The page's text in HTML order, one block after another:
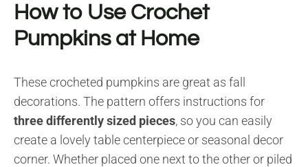
How to Use Crochet
Pumpkins at Home
These crocheted pumpkins are great as fall
decorations. The pattern offers instructions for
three differently sized pieces, so you can easily
create a lovely table centerpiece or seasonal decor
corner. Whether placed one next to the other or piled